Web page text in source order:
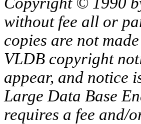
without fee all or
copies are not
VLDB copyright
appear, and notice
Large Data Base
requires a fee and/